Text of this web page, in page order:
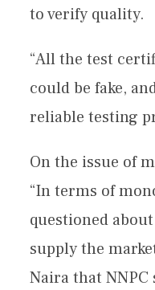
to verify quality.
“All the test
could be fake,
reliable testing
On the issue of
“In terms of
questioned
supply the
Naira that